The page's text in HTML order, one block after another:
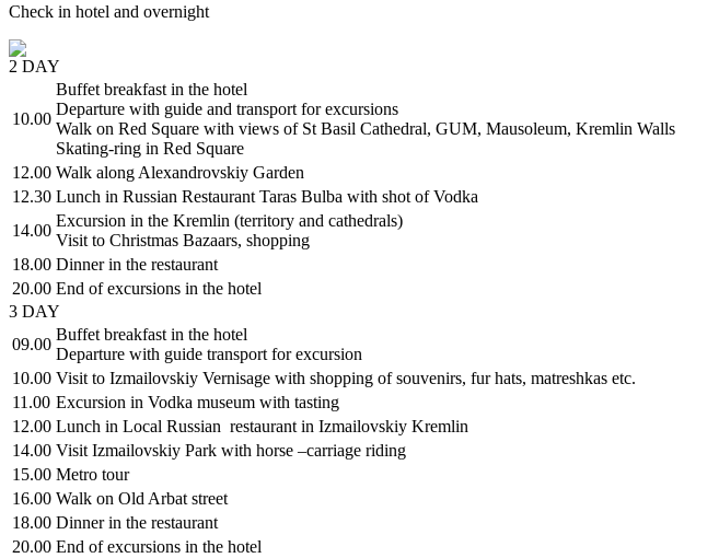
Check in hotel and overnight
2 DAY
10.00
Buffet breakfast in the hotel
Departure with guide and transport for excursions
Walk on Red Square with views of St Basil Cathedral, GUM, Mausoleum, Kremlin Walls
Skating-ring in Red Square
12.00 Walk along Alexandrovskiy Garden
12.30 Lunch in Russian Restaurant Taras Bulba with shot of Vodka
14.00
Excursion in the Kremlin (territory and cathedrals)
Visit to Christmas Bazaars, shopping
18.00 Dinner in the restaurant
20.00 End of excursions in the hotel
3 DAY
09.00
Buffet breakfast in the hotel
Departure with guide transport for excursion
10.00 Visit to Izmailovskiy Vernisage with shopping of souvenirs, fur hats, matreshkas etc.
11.00 Excursion in Vodka museum with tasting
12.00 Lunch in Local Russian restaurant in Izmailovskiy Kremlin
14.00 Visit Izmailovskiy Park with horse –carriage riding
15.00 Metro tour
16.00 Walk on Old Arbat street
18.00 Dinner in the restaurant
20.00 End of excursions in the hotel